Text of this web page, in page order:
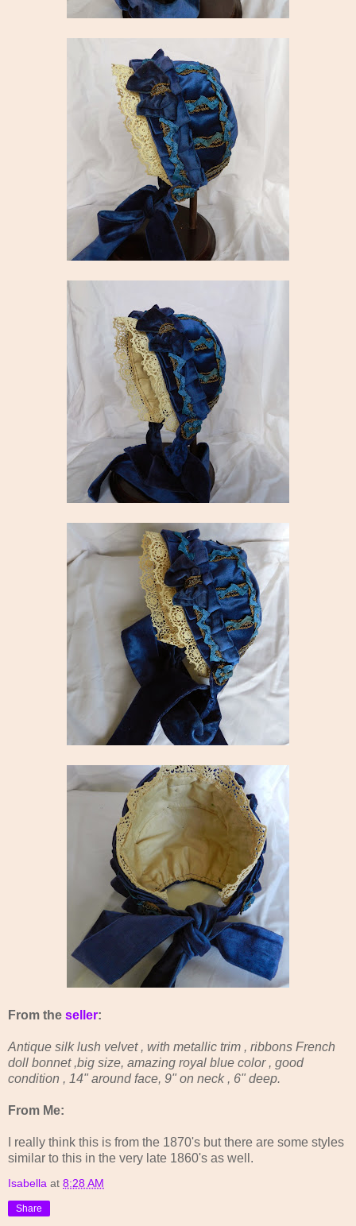
From the seller:
Antique silk lush velvet , with metallic trim , ribbons French
doll bonnet ,big size, amazing royal blue color , good
condition , 14" around face, 9" on neck , 6" deep.
From Me:
I really think this is from the 1870's but there are some styles
similar to this in the very late 1860's as well.
Isabella at 8:28 AM
Share